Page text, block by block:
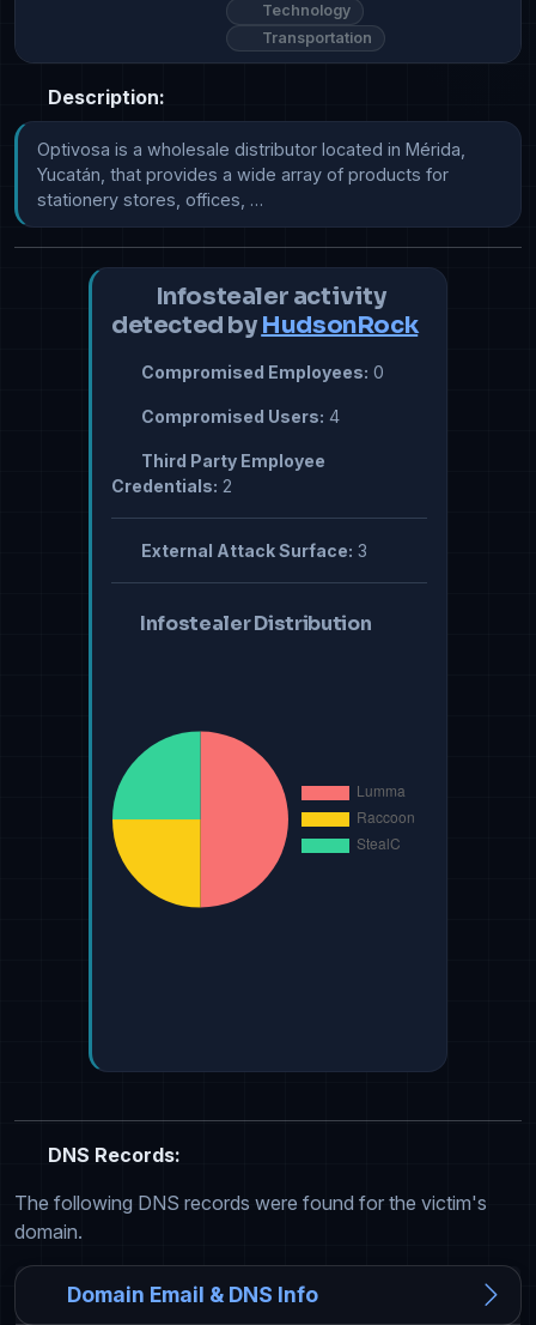
Technology
Transportation
Description:
Optivosa is a wholesale distributor located in Mérida,
Yucatán, that provides a wide array of products for
stationery stores, offices, …
Infostealer activity
detected by HudsonRock
Compromised Employees: 0
Compromised Users: 4
Third Party Employee
Credentials: 2
External Attack Surface: 3
Infostealer Distribution
DNS Records:
The following DNS records were found for the victim's
domain.
Domain Email & DNS Info